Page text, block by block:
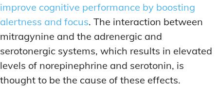
improve cognitive performance by boosting
alertness and focus. The interaction between
mitragynine and the adrenergic and
serotonergic systems, which results in elevated
levels of norepinephrine and serotonin, is
thought to be the cause of these effects.